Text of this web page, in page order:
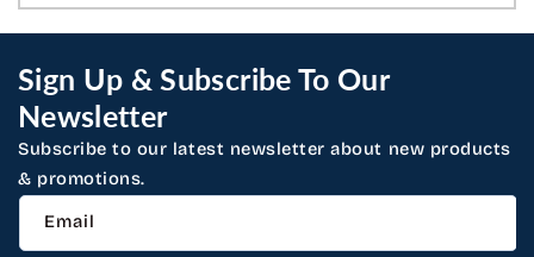
Sign Up & Subscribe To Our
Newsletter
Subscribe to our latest newsletter about new products
& promotions.
Email